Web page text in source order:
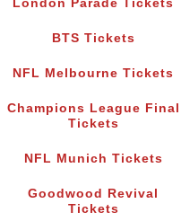
London Parade Tickets
BTS Tickets
NFL Melbourne Tickets
Champions League Final
Tickets
NFL Munich Tickets
Goodwood Revival
Tickets